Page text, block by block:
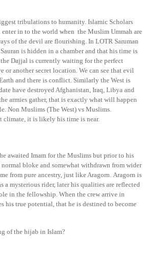
tribulations to humanity. Islamic Scholars
in to the world when the Muslim Ummah are
of the devil are flourishing. In LOTR Saruman
is hidden in a chamber and that his time is
Dajjal is currently waiting for the perfect
or another secret location. We can see that evil
and there is conflict. Similarly the West is
have destroyed Afghanistan, Iraq, Libya and
armies gather, that is exactly what will happen
Non Muslims (The West) vs Muslims.
climate, it is likely his time is near.
awaited Imam for the Muslims but prior to his
bloke and somewhat withdrawn from wider
from pure ancestry, just like Aragorn. Aragorn is
a mysterious rider, later his qualities are reflected
in the fellowship. When the crew arrive in
his true potential, that he is destined to become
of the hijab in Islam?